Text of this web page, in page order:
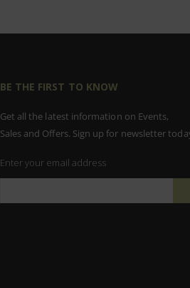
BE THE FIRST TO KNOW
Get all the latest information on Events,
Sales and Offers. Sign up for newsletter
Enter your email address